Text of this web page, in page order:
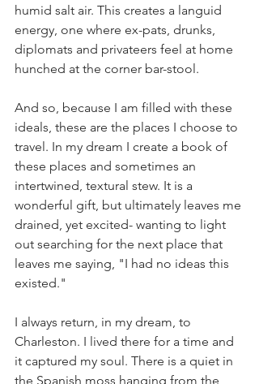
humid salt air. This creates a languid
energy, one where ex-pats, drunks,
diplomats and privateers feel at home
hunched at the corner bar-stool.
And so, because I am filled with these
ideals, these are the places I choose to
travel. In my dream I create a book of
these places and sometimes an
intertwined, textural stew. It is a
wonderful gift, but ultimately leaves me
drained, yet excited- wanting to light
out searching for the next place that
leaves me saying, "I had no ideas this
existed."
I always return, in my dream, to
Charleston. I lived there for a time and
it captured my soul. There is a quiet in
the Spanish moss hanging from the